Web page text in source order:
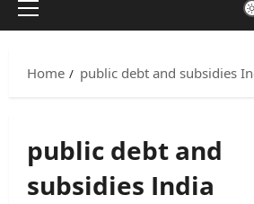
Primary
Home public debt and subsidies
public debt and
subsidies India